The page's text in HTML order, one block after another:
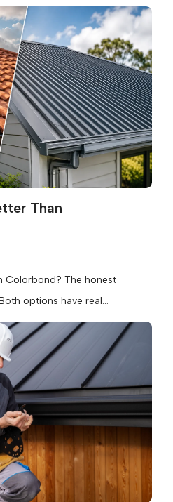
Than
Colorbond? The honest
options have real